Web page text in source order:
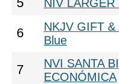
5 NIV
6
NKJV GIFT &
Blue
7
NVI SANTA
ECONÓMICA